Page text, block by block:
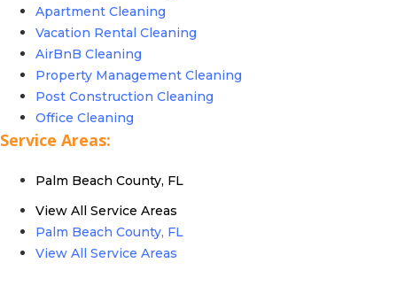
Apartment Cleaning
Vacation Rental Cleaning
AirBnB Cleaning
Property Management Cleaning
Post Construction Cleaning
Office Cleaning
Service Areas:
Palm Beach County, FL
View All Service Areas
Palm Beach County, FL
View All Service Areas